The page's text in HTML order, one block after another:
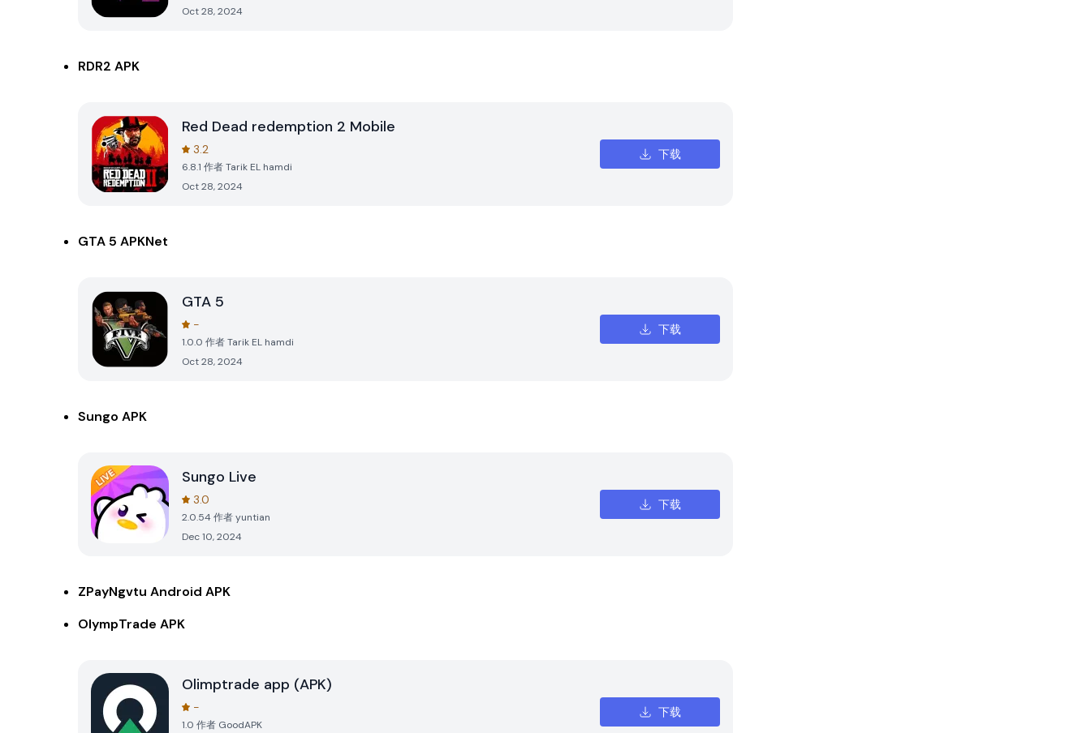
Oct 28, 2024
RDR2 APK
Red Dead redemption 2 Mobile
3.2
6.8.1 作者Tarik EL hamdi
Oct 28, 2024
下载
GTA 5 APKNet
GTA 5
-
1.0.0 作者Tarik EL hamdi
Oct 28, 2024
下载
Sungo APK
Sungo Live
3.0
2.0.54作者yuntian
Dec 10, 2024
下载
ZPayNgvtu Android APK
OlympTrade APK
Olimptrade app (APK)
-
1.0 作者 GoodAPK
下载